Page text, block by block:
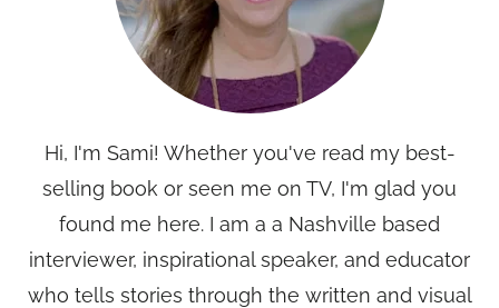
Hi, I'm Sami! Whether you've read my best-
selling book or seen me on TV, I'm glad you
found me here. I am a a Nashville based
interviewer, inspirational speaker, and educator
who tells stories through the written and visual